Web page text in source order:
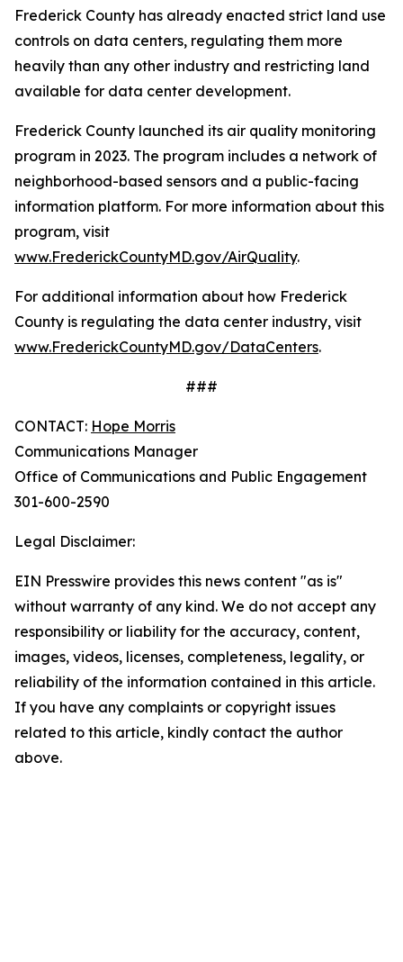
Frederick County has already enacted strict land use
controls on data centers, regulating them more
heavily than any other industry and restricting land
available for data center development.
Frederick County launched its air quality monitoring
program in 2023. The program includes a network of
neighborhood-based sensors and a public-facing
information platform. For more information about this
program, visit
www.FrederickCountyMD.gov/AirQuality.
For additional information about how Frederick
County is regulating the data center industry, visit
www.FrederickCountyMD.gov/DataCenters.
###
CONTACT: Hope Morris
Communications Manager
Office of Communications and Public Engagement
301-600-2590
Legal Disclaimer:
EIN Presswire provides this news content "as is"
without warranty of any kind. We do not accept any
responsibility or liability for the accuracy, content,
images, videos, licenses, completeness, legality, or
reliability of the information contained in this article.
If you have any complaints or copyright issues
related to this article, kindly contact the author
above.